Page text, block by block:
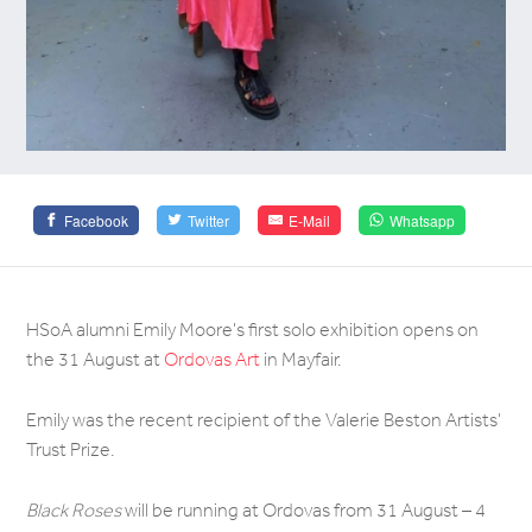
Facebook Twitter E-Mail Whatsapp
HSoA alumni Emily Moore's first solo exhibition opens on
the 31 August at Ordovas Art in Mayfair.
Emily was the recent recipient of the Valerie Beston Artists'
Trust Prize.
Black Roseswill be running at Ordovas from 31 August – 4